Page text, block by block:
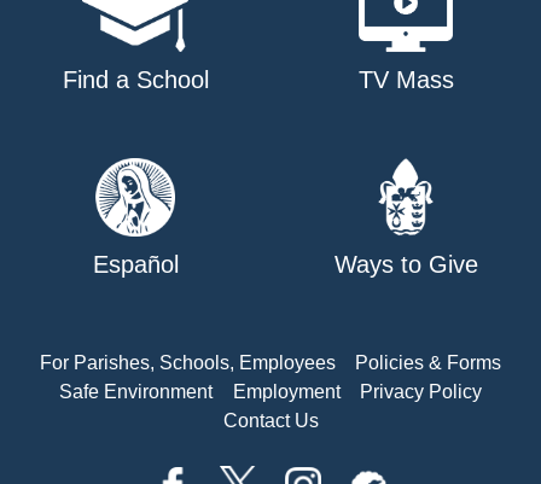
Find a School TV Mass
Español Ways to Give
For Parishes, Schools, Employees
Policies & Forms
Safe Environment
Employment
Privacy Policy
Contact Us